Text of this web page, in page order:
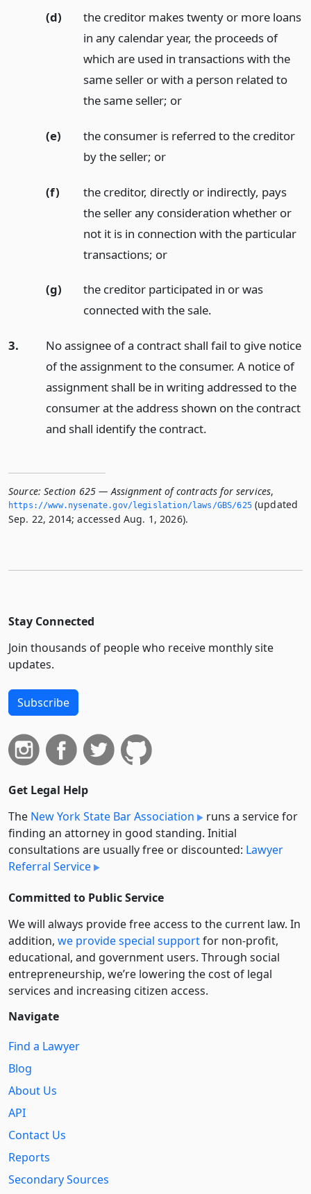
(d)
the creditor makes twenty or more loans
in any calendar year, the proceeds of
which are used in transactions with the
same seller or with a person related to
the same seller; or
(e)
the consumer is referred to the creditor
by the seller; or
(f)
the creditor, directly or indirectly, pays
the seller any consideration whether or
not it is in connection with the particular
transactions; or
(g)
the creditor participated in or was
connected with the sale.
3.
No assignee of a contract shall fail to give notice
of the assignment to the consumer. A notice of
assignment shall be in writing addressed to the
consumer at the address shown on the contract
and shall identify the contract.
Source: Section 625 — Assignment of contracts for services,
https://www.­nysenate.­gov/legislation/laws/GBS/625(updated
Sep. 22, 2014; accessed Aug. 1, 2026).
Stay Connected
Join thousands of people who receive monthly site
updates.
Subscribe
Get Legal Help
The New York State Bar Association
runs a service for
finding an attorney in good standing. Initial
consultations are usually free or discounted: Lawyer
Referral Service
Committed to Public Service
We will always provide free access to the current law. In
addition, we provide special supportfor non-profit,
educational, and government users. Through social
entre­pre­neurship, we’re lowering the cost of legal
services and increasing citizen access.
Navigate
Find a Lawyer
Blog
About Us
API
Contact Us
Reports
Secondary Sources